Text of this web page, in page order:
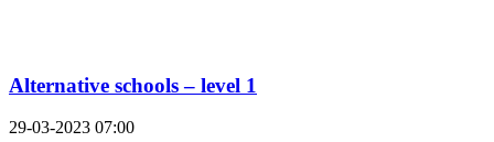
Alternative schools – level 1
29-03-2023 07:00